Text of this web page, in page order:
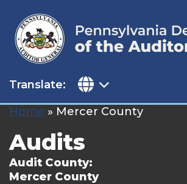
content
Translate:
Home » Mercer County
Audits
Audit County:
Mercer County